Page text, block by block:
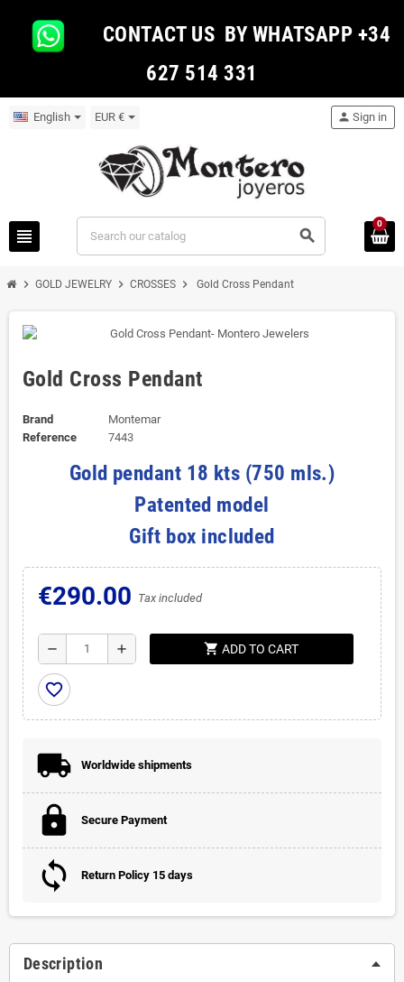
CONTACT US BY WHATSAPP +34
627 514 331
English EUR €
view_headline search
person Sign in
0
chevron_right GOLD JEWELRY chevron_right CROSSES chevron_right Gold Cross Pendant
Gold Cross Pendant
Brand
Montemar
Reference
7443
Gold pendant 18 kts (750 mls.)
Patented model
Gift box included
€290.00 Tax included
remove add shopping_cart ADD TO CART
favorite_border
Worldwide shipments
Secure Payment
Return Policy 15 days
Description